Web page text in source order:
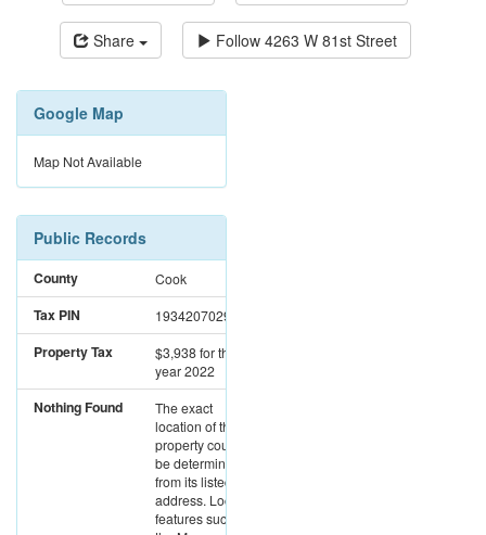
Share Follow 4263 W 81st Street
Google Map
Map Not Available
Public Records
County Cook
Tax PIN 19342070290000
Property Tax $3,938for the
year 2022
Nothing Found
The exact
location of this
property could not
be determined
from its listed
address. Location
features such as